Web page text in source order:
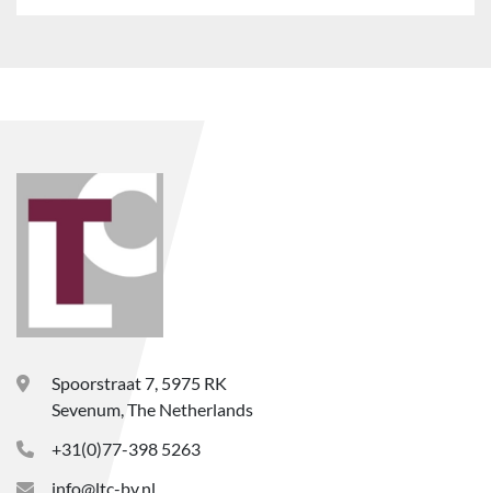
Spoorstraat 7, 5975 RK
Sevenum, The Netherlands
+31(0)77-398 5263
info@ltc-bv.nl